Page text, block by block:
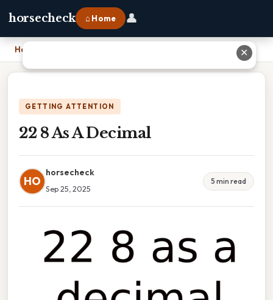
horsecheck ⌂ Home 👤
Home
GETTING ATTENTION
22 8 As A Decimal
HO
horsecheck
Sep 25, 2025
5 min read
✕